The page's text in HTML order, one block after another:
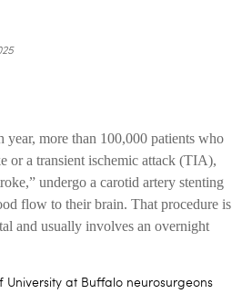
more than 100,000 patients who
or a transient ischemic attack (TIA),
undergo a carotid artery stenting
flow to their brain. That procedure is
and usually involves an overnight
University at Buffalo neurosurgeons